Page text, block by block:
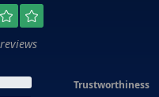
Trustworthiness